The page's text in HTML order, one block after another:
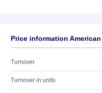
Price information
Turnover
Turnover in units